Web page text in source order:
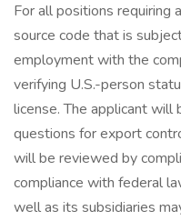
For all positions requiring
source code that is
employment with the
verifying U.S.-person
license. The applicant will
questions for export
will be reviewed by
compliance with federal
well as its subsidiaries